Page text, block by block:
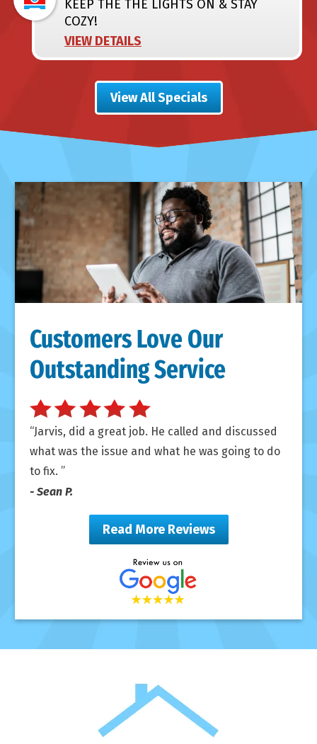
KEEP THE THE LIGHTS ON & STAY
COZY!
VIEW DETAILS
View All Specials
Customers Love Our
Outstanding Service
Jarvis, did a great job. He called and discussed
what was the issue and what he was going to do
to fix.
- Sean P.
Read More Reviews